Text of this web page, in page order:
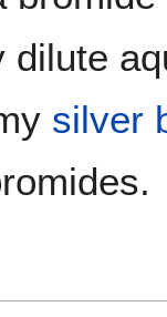
dilute
silver